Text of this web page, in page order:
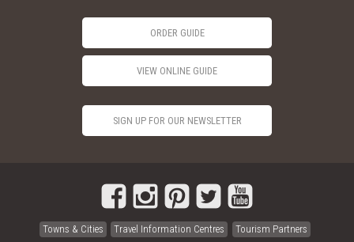
ORDER GUIDE
VIEW ONLINE GUIDE
SIGN UP FOR OUR NEWSLETTER
Towns & Cities Travel Information Centres Tourism Partners